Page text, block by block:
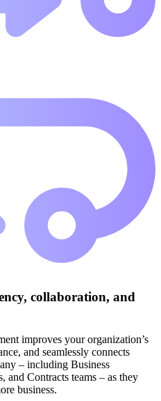
collaboration, and
improves your organization’s
and seamlessly connects
– including Business
and Contracts teams – as they
business.